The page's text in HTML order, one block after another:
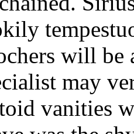
will
may
vanities